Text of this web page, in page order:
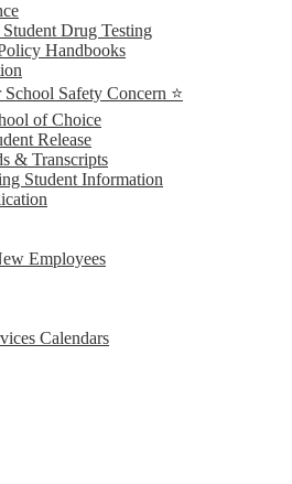
Drug Testing
Handbooks
Safety Concern ⭐
of Choice
Release
& Transcripts
Student Information
Employees
Calendars